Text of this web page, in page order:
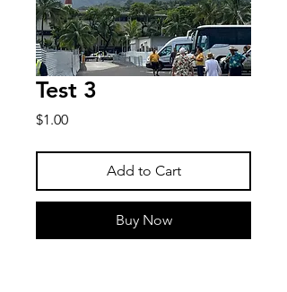
Test 3
$1.00Price
Add to Cart
Buy Now